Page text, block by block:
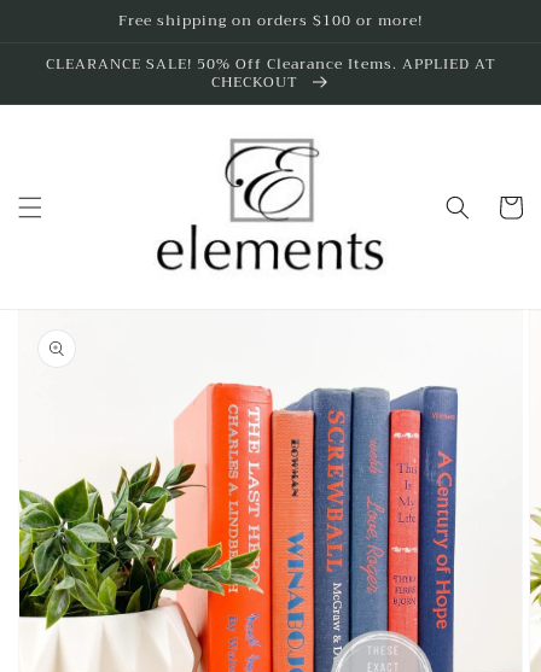
Free shipping on orders $100 or more!
CLEARANCE SALE! 50% Off Clearance Items. APPLIED AT
CHECKOUT
Cart
product
information
Open
media
gallery
view